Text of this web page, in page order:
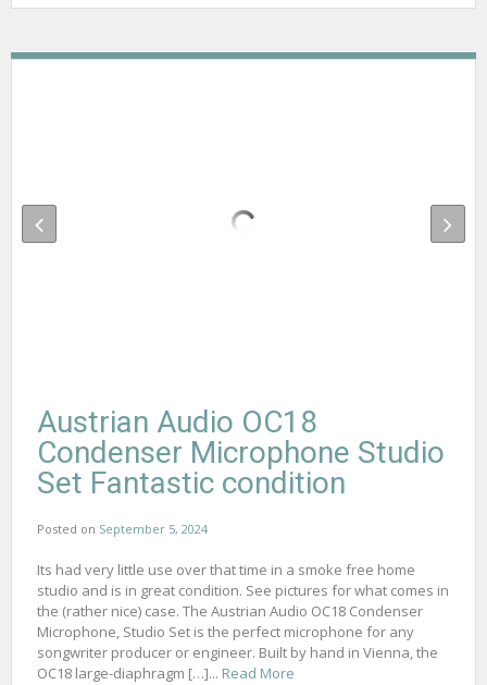
Austrian Audio OC18
Condenser Microphone Studio
Set Fantastic condition
Posted on September 5, 2024
Its had very little use over that time in a smoke free home
studio and is in great condition. See pictures for what comes in
the (rather nice) case. The Austrian Audio OC18 Condenser
Microphone, Studio Set is the perfect microphone for any
songwriter producer or engineer. Built by hand in Vienna, the
OC18 large-diaphragm […]... Read More